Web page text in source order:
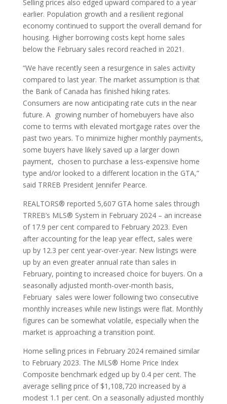
Selling prices also edged upward compared to a year
earlier. Population growth and a resilient regional
economy continued to support the overall demand for
housing. Higher borrowing costs kept home sales
below the February sales record reached in 2021.
“We have recently seen a resurgence in sales activity
compared to last year. The market assumption is that
the Bank of Canada has finished hiking rates.
Consumers are now anticipating rate cuts in the near
future. A growing number of homebuyers have also
come to terms with elevated mortgage rates over the
past two years. To minimize higher monthly payments,
some buyers have likely saved up a larger down
payment, chosen to purchase a less-expensive home
type and/or looked to a different location in the GTA,”
said TRREB President Jennifer Pearce.
REALTORS® reported 5,607 GTA home sales through
TRREB’s MLS® System in February 2024 – an increase
of 17.9 per cent compared to February 2023. Even
after accounting for the leap year effect, sales were
up by 12.3 per cent year-over-year. New listings were
up by an even greater annual rate than sales in
February, pointing to increased choice for buyers. On a
seasonally adjusted month-over-month basis,
February sales were lower following two consecutive
monthly increases while new listings were flat. Monthly
figures can be somewhat volatile, especially when the
market is approaching a transition point.
Home selling prices in February 2024 remained similar
to February 2023. The MLS® Home Price Index
Composite benchmark edged up by 0.4 per cent. The
average selling price of $1,108,720 increased by a
modest 1.1 per cent. On a seasonally adjusted monthly